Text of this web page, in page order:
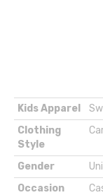
Kids Apparel
Clothing
Style
Gender
Occasion